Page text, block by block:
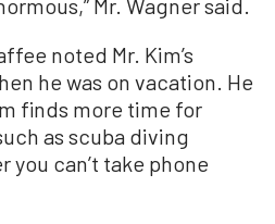
noted Mr. Kim’s
he was on vacation. He
finds more time for
as scuba diving
you can’t take phone